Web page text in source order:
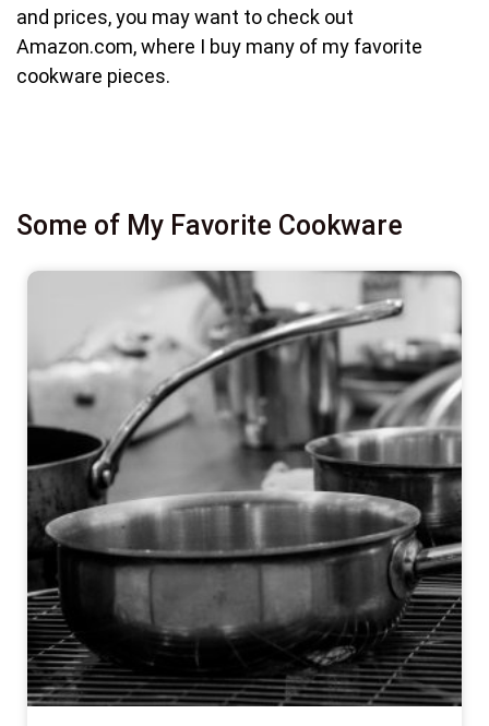
and prices, you may want to check out
Amazon.com, where I buy many of my favorite
cookware pieces.
Some of My Favorite Cookware